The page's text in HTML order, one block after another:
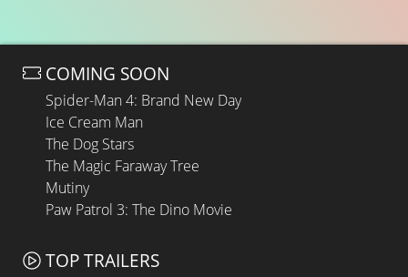
COMING SOON
Spider-Man 4: Brand New Day
Ice Cream Man
The Dog Stars
The Magic Faraway Tree
Mutiny
Paw Patrol 3: The Dino Movie
TOP TRAILERS